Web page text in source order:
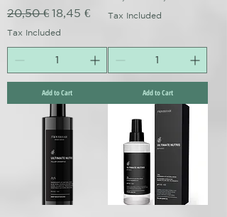
Regular Price
20,50 € Sale Price
18,45 €
Tax Included
Add to Cart
Tax Included
Add to Cart